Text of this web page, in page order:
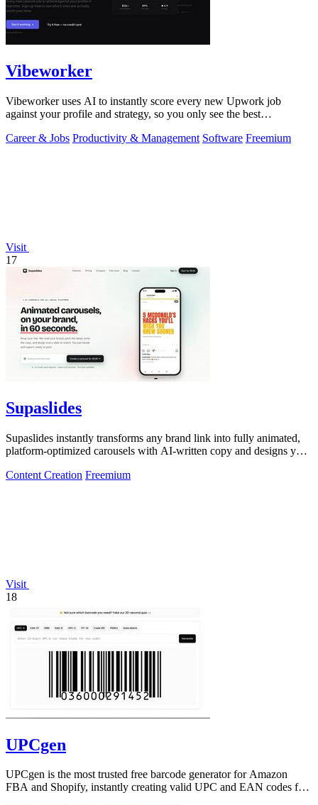
Vibeworker
Vibeworker uses AI to instantly score every new Upwork job
against your profile and strategy, so you only see the best
Career & Jobs Productivity & Management Software Freemium
Visit
17
Supaslides
Supaslides instantly transforms any brand link into fully animated,
platform-optimized carousels with AI-written copy and designs you
Content Creation Freemium
Visit
18
UPCgen
UPCgen is the most trusted free barcode generator for Amazon
FBA and Shopify, instantly creating valid UPC and EAN codes for